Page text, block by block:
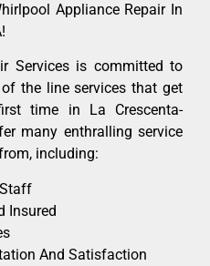
Appliance Repair In
Services is committed to
the line services that get
time in La Crescenta-
many enthralling service
including:
Insured
And Satisfaction